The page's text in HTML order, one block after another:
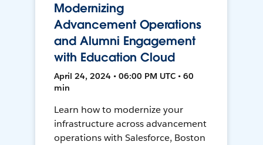
Modernizing
Advancement Operations
and Alumni Engagement
with Education Cloud
April 24, 2024 • 06:00 PM UTC • 60
min
Learn how to modernize your
infrastructure across advancement
operations with Salesforce, Boston